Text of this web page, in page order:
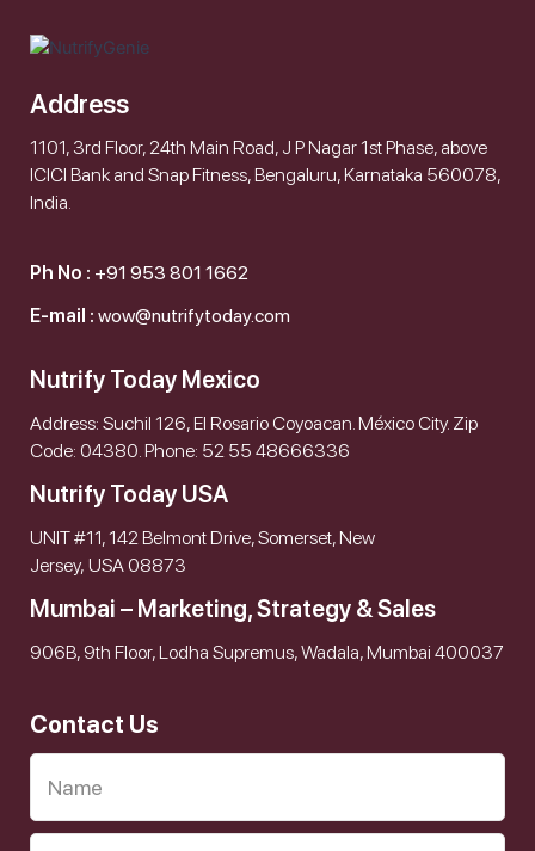
Address
1101, 3rd Floor, 24th Main Road, J P Nagar 1st Phase, above
ICICI Bank and Snap Fitness, Bengaluru, Karnataka 560078,
India.
Ph No : +91 953 801 1662
E-mail : wow@nutrifytoday.com
Nutrify Today Mexico
Address: Suchil 126, El Rosario Coyoacan. México City. Zip
Code: 04380. Phone: 52 55 48666336
Nutrify Today USA
UNIT #11, 142 Belmont Drive, Somerset, New
Jersey, USA 08873
Mumbai – Marketing, Strategy & Sales
906B, 9th Floor, Lodha Supremus, Wadala, Mumbai 400037
Contact Us